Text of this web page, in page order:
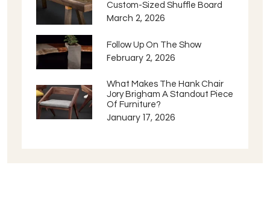
Custom-Sized Shuffle Board
March 2, 2026
Follow Up On The Show
February 2, 2026
What Makes The Hank Chair
Jory Brigham A Standout Piece
Of Furniture?
January 17, 2026